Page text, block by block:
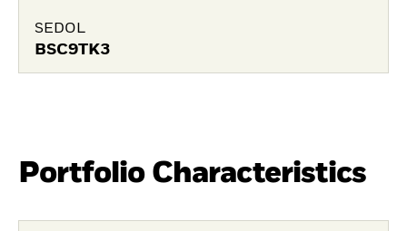
SEDOL
BSC9TK3
Portfolio Characteristics